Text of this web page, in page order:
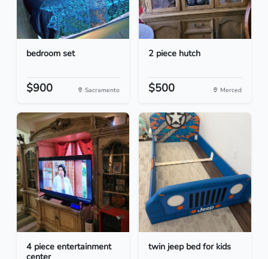
bedroom set
$900 Sacramento
2 piece hutch
$500 Merced
4 piece entertainment
twin jeep bed for kids